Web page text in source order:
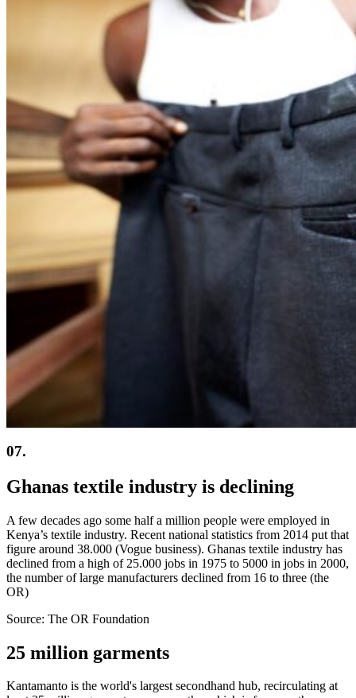
07.
Ghanas textile industry is declining
A few decades ago some half a million people were employed in
Kenya’s textile industry. Recent national statistics from 2014 put that
figure around 38.000 (Vogue business). Ghanas textile industry has
declined from a high of 25.000 jobs in 1975 to 5000 in jobs in 2000,
the number of large manufacturers declined from 16 to three (the
OR)
Source: The OR Foundation
25 million garments
Kantamanto is the world's largest secondhand hub, recirculating at